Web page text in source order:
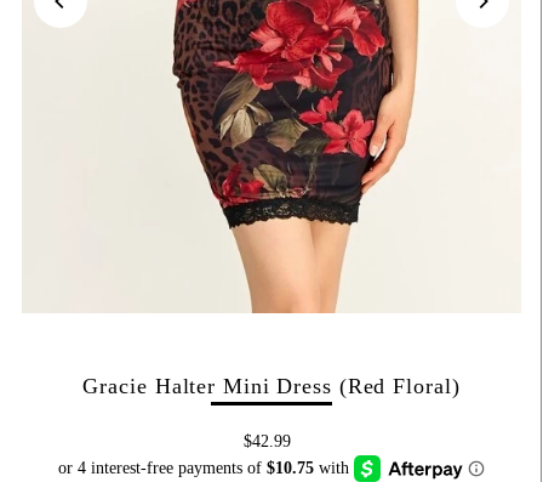
Gracie Halter Mini Dress (Red Floral)
$42.99